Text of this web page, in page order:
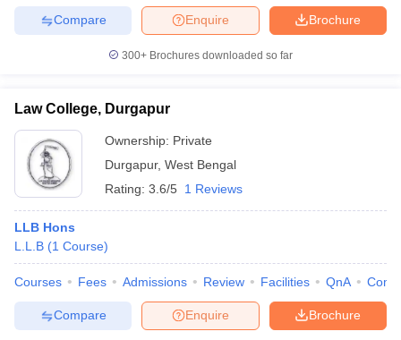
Brochure
Enquire
Compare
300+ Brochures downloaded so far
Law College, Durgapur
Ownership: Private
Durgapur, West Bengal
Rating: 3.6/5 1 Reviews
LLB Hons
L.L.B (1 Course)
Courses Fees Admissions Review Facilities QnA
Brochure
Enquire
Compare